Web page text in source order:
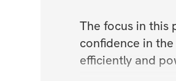
The focus in this
confidence in
efficiently and